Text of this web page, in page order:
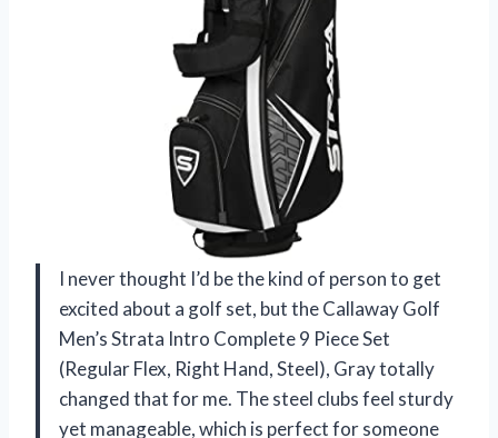
I never thought I’d be the kind of person to get
excited about a golf set, but the Callaway Golf
Men’s Strata Intro Complete 9 Piece Set
(Regular Flex, Right Hand, Steel), Gray totally
changed that for me. The steel clubs feel sturdy
yet manageable, which is perfect for someone